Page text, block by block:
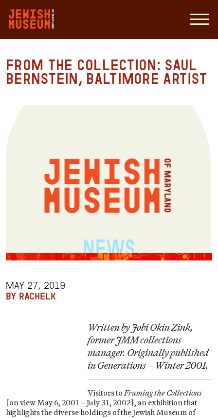
From the Collection: Saul
Bernstein, Baltimore Artist
MAY 27, 2019
BY RACHELK
Written by Jobi Okin Zink,
former JMM collections
manager. Originally published
in Generations – Winter 2001.
Visitors toFraming the Collections
[on view May 6, 2001 – July 31, 2002], an exhibition that
highlights the diverse holdings of the Jewish Museum of